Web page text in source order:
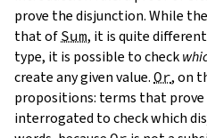
prove the disjunction. While
that of Sum, it is quite
type, it is possible to check
create any given value. Or, on
propositions: terms that prove
interrogated to check which